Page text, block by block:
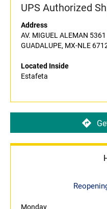
UPS Authorized
Address
AV. MIGUEL ALEMAN
GUADALUPE, MX-NLE
Located Inside
Estafeta
Monday